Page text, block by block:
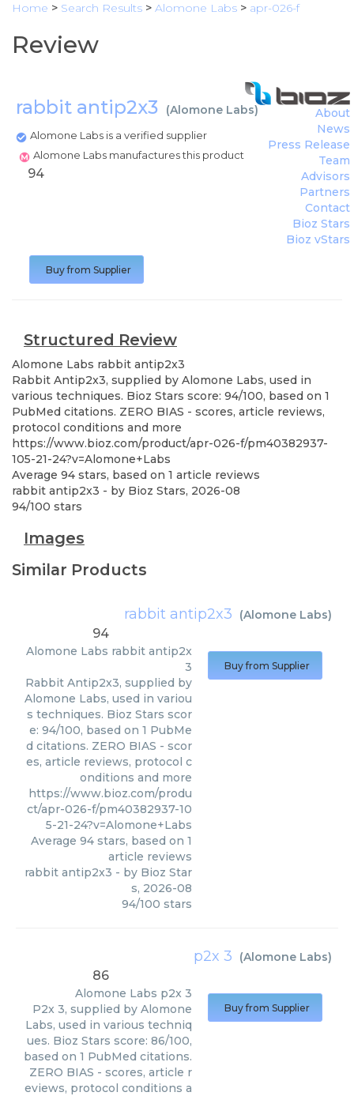
Home > Search Results > Alomone Labs > apr-026-f
Review
rabbit antip2x3 (Alomone Labs)
Alomone Labs is a verified supplier
Alomone Labs manufactures this product
About
News
Press Release
Team
Advisors
Partners
Contact
Bioz Stars
Bioz vStars
94
Buy from Supplier
Structured Review
Alomone Labs rabbit antip2x3
Rabbit Antip2x3, supplied by Alomone Labs, used in
various techniques. Bioz Stars score: 94/100, based on 1
PubMed citations. ZERO BIAS - scores, article reviews,
protocol conditions and more
https://www.bioz.com/product/apr-026-f/pm40382937-
105-21-24?v=Alomone+Labs
Average 94 stars, based on 1 article reviews
rabbit antip2x3 - by Bioz Stars, 2026-08
94/100 stars
Images
Similar Products
rabbit antip2x3 (Alomone Labs)
94
Alomone Labs rabbit antip2x
3
Rabbit Antip2x3, supplied by
Alomone Labs, used in variou
s techniques. Bioz Stars scor
e: 94/100, based on 1 PubMe
d citations. ZERO BIAS - scor
es, article reviews, protocol c
onditions and more
https://www.bioz.com/produ
ct/apr-026-f/pm40382937-10
5-21-24?v=Alomone+Labs
Average 94 stars, based on 1
article reviews
rabbit antip2x3 - by Bioz Star
s, 2026-08
94/100 stars
Buy from Supplier
p2x 3 (Alomone Labs)
86
Alomone Labs p2x 3
P2x 3, supplied by Alomone
Labs, used in various techniq
ues. Bioz Stars score: 86/100,
based on 1 PubMed citations.
ZERO BIAS - scores, article r
eviews, protocol conditions a
Buy from Supplier